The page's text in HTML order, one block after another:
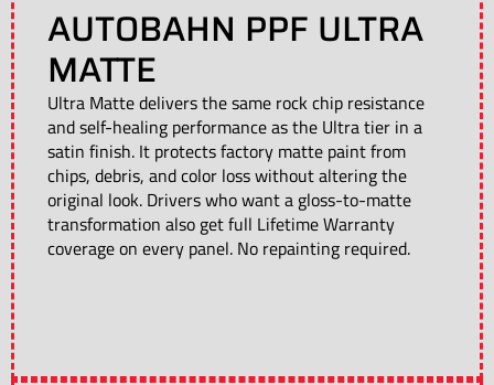
AUTOBAHN PPF ULTRA
MATTE
Ultra Matte delivers the same rock chip resistance
and self-healing performance as the Ultra tier in a
satin finish. It protects factory matte paint from
chips, debris, and color loss without altering the
original look. Drivers who want a gloss-to-matte
transformation also get full Lifetime Warranty
coverage on every panel. No repainting required.